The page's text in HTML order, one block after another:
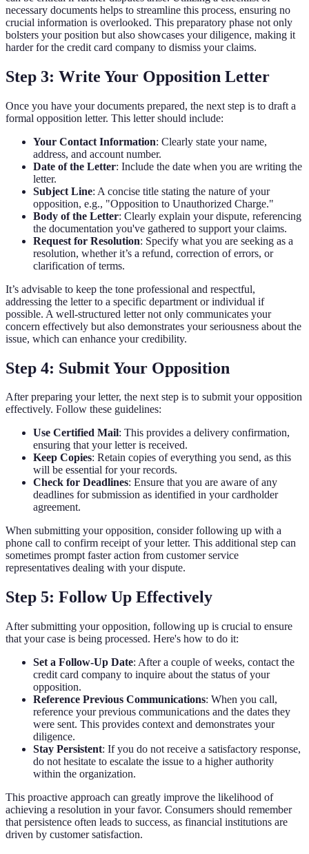
necessary documents helps to streamline this process, ensuring no
crucial information is overlooked. This preparatory phase not only
bolsters your position but also showcases your diligence, making it
harder for the credit card company to dismiss your claims.
Step 3: Write Your Opposition Letter
Once you have your documents prepared, the next step is to draft a
formal opposition letter. This letter should include:
Your Contact Information: Clearly state your name,
address, and account number.
Date of the Letter: Include the date when you are writing the
letter.
Subject Line: A concise title stating the nature of your
opposition, e.g., "Opposition to Unauthorized Charge."
Body of the Letter: Clearly explain your dispute, referencing
the documentation you've gathered to support your claims.
Request for Resolution: Specify what you are seeking as a
resolution, whether it’s a refund, correction of errors, or
clarification of terms.
It’s advisable to keep the tone professional and respectful,
addressing the letter to a specific department or individual if
possible. A well-structured letter not only communicates your
concern effectively but also demonstrates your seriousness about the
issue, which can enhance your credibility.
Step 4: Submit Your Opposition
After preparing your letter, the next step is to submit your opposition
effectively. Follow these guidelines:
Use Certified Mail: This provides a delivery confirmation,
ensuring that your letter is received.
Keep Copies: Retain copies of everything you send, as this
will be essential for your records.
Check for Deadlines: Ensure that you are aware of any
deadlines for submission as identified in your cardholder
agreement.
When submitting your opposition, consider following up with a
phone call to confirm receipt of your letter. This additional step can
sometimes prompt faster action from customer service
representatives dealing with your dispute.
Step 5: Follow Up Effectively
After submitting your opposition, following up is crucial to ensure
that your case is being processed. Here's how to do it:
Set a Follow-Up Date: After a couple of weeks, contact the
credit card company to inquire about the status of your
opposition.
Reference Previous Communications: When you call,
reference your previous communications and the dates they
were sent. This provides context and demonstrates your
diligence.
Stay Persistent: If you do not receive a satisfactory response,
do not hesitate to escalate the issue to a higher authority
within the organization.
This proactive approach can greatly improve the likelihood of
achieving a resolution in your favor. Consumers should remember
that persistence often leads to success, as financial institutions are
driven by customer satisfaction.